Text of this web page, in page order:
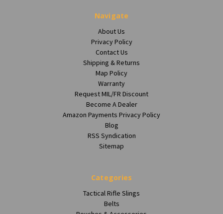
Navigate
About Us
Privacy Policy
Contact Us
Shipping & Returns
Map Policy
Warranty
Request MIL/FR Discount
Become A Dealer
Amazon Payments Privacy Policy
Blog
RSS Syndication
Sitemap
Categories
Tactical Rifle Slings
Belts